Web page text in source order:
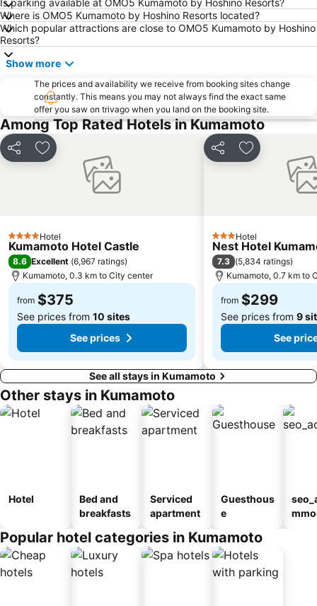
Where is OMO5 Kumamoto by Hoshino Resorts located?
Which popular attractions are close to OMO5 Kumamoto by Hoshino
Resorts?
Show more
The prices and availability we receive from booking sites change
constantly. This means you may not always find the exact same
offer you saw on trivago when you land on the booking site.
Among Top Rated Hotels in Kumamoto
Share Add to favorites
4 StarsHotel
Kumamoto Hotel Castle
8.6 Excellent (6,967 ratings)
Kumamoto, 0.3 km to City center
from $375
See prices from 10 sites
See prices
Share Add to
3 StarsHotel
Nest Hotel
7.3 (5,834 ratings)
Kumamoto, 0.7 km to
from $299
See prices from 9
See
See all stays in Kumamoto
Other stays in Kumamoto
Hotel
Bed and
breakfasts
Serviced
apartment
Guesthous
e
Popular hotel categories in Kumamoto